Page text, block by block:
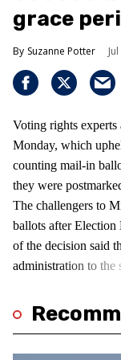
grace
Suzanne Potter
Voting rights experts
Monday, which
counting mail-in
they were
The challengers to
ballots after Election
of the decision said
administration to the